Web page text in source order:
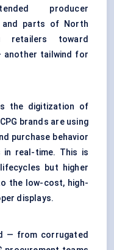
producer
and parts of North
retailers toward
tailwind for
the digitization of
brands are using
purchase behavior
in real-time. This is
but higher
the low-cost, high-
displays.
— from corrugated